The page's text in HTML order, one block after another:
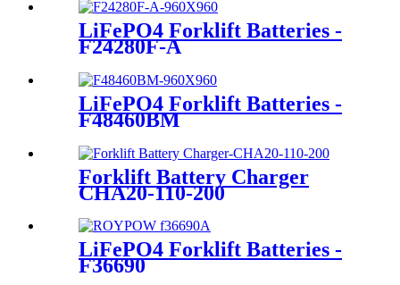
LiFePO4 Forklift Batteries -
F24280F-A
LiFePO4 Forklift Batteries -
F48460BM
Forklift Battery Charger
CHA20-110-200
LiFePO4 Forklift Batteries -
F36690